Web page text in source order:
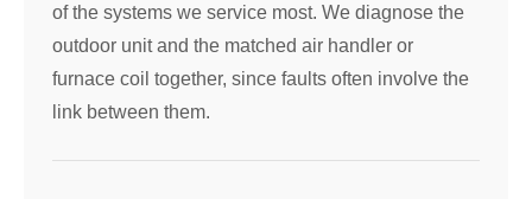
of the systems we service most. We diagnose the
outdoor unit and the matched air handler or
furnace coil together, since faults often involve the
link between them.